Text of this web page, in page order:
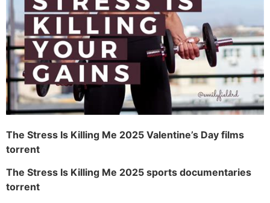
The Stress Is Killing Me 2025 Valentine’s Day films
torrent
The Stress Is Killing Me 2025 sports documentaries
torrent